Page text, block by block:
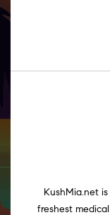
KushMia.net
freshest